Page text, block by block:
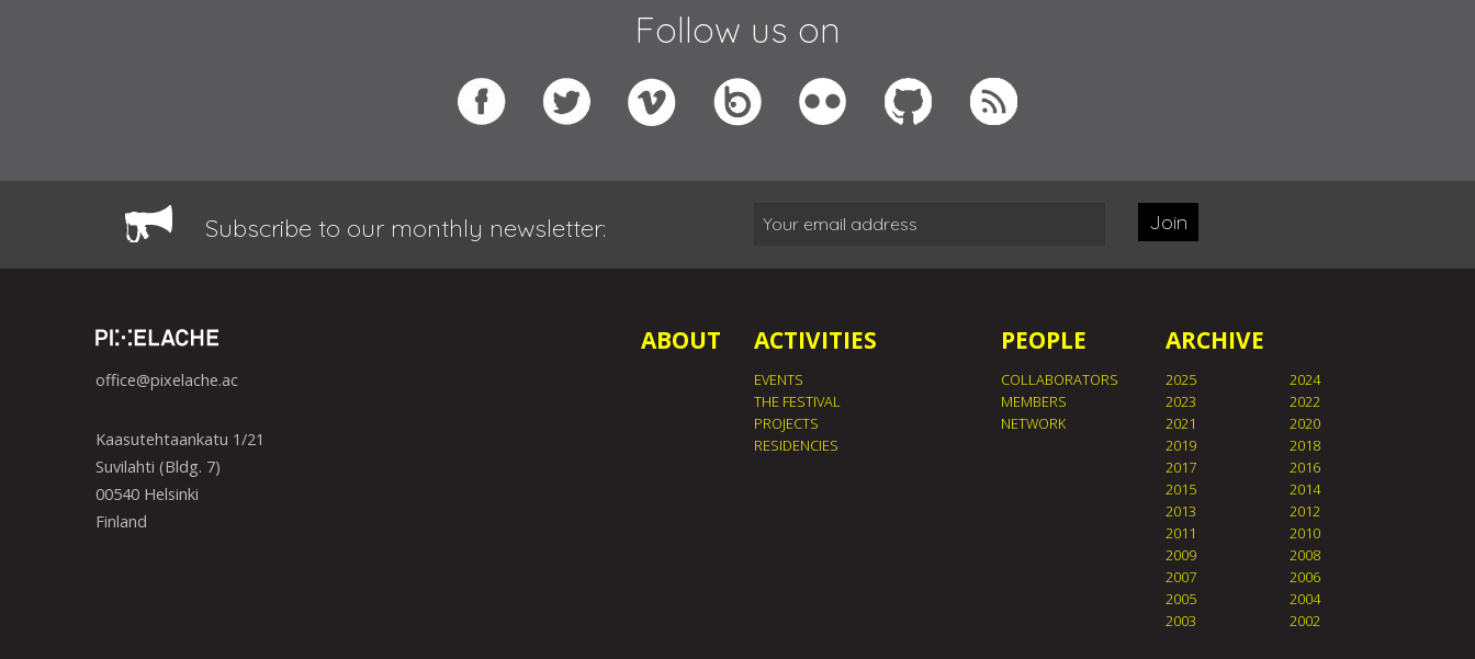
Follow us on
Subscribe to our monthly newsletter: Join
office@pixelache.ac
Kaasutehtaankatu 1/21
Suvilahti (Bldg. 7)
00540 Helsinki
Finland
ABOUT ACTIVITIES
EVENTS
THE FESTIVAL
PROJECTS
RESIDENCIES
PEOPLE
COLLABORATORS
MEMBERS
NETWORK
ARCHIVE
2025
2024
2023
2022
2021
2020
2019
2018
2017
2016
2015
2014
2013
2012
2011
2010
2009
2008
2007
2006
2005
2004
2003
2002